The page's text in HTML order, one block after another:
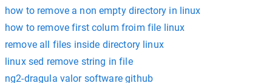
how to remove a non empty directory in linux
how to remove first colum froim file linux
remove all files inside directory linux
linux sed remove string in file
ng2-dragula valor software github